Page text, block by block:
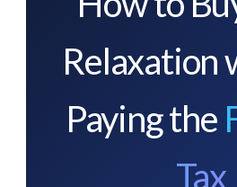
Relaxation
Paying the
Tax